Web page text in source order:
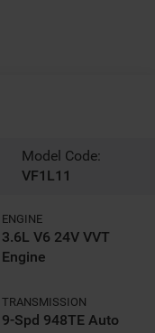
Model Code:
VF1L11
ENGINE
3.6L V6 24V VVT
Engine
TRANSMISSION
9-Spd 948TE Auto